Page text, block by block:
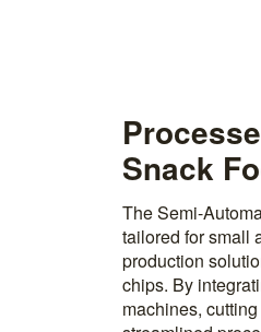
Snack
The Semi-
tailored for small
production
chips. By
machines,